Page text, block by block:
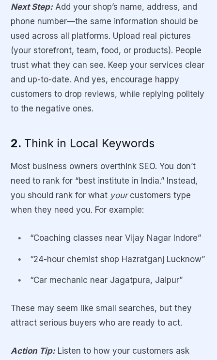
Next Step: Add your shop’s name, address, and
phone number—the same information should be
used across all platforms. Upload real pictures
(your storefront, team, food, or products). People
trust what they can see. Keep your services clear
and up-to-date. And yes, encourage happy
customers to drop reviews, while replying politely
to the negative ones.
2. Think in Local Keywords
Most business owners overthink SEO. You don’t
need to rank for “best institute in India.” Instead,
you should rank for what yourcustomers type
when they need you. For example:
“Coaching classes near Vijay Nagar Indore”
“24-hour chemist shop Hazratganj Lucknow”
“Car mechanic near Jagatpura, Jaipur”
These may seem like small searches, but they
attract serious buyers who are ready to act.
Action Tip: Listen to how your customers ask